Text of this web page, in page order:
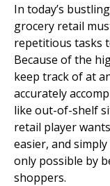
In today’s
grocery retail
repetitious tasks
Because of the
keep track of at
accurately
like out-of-shelf
retail player
easier, and
only possible by
shoppers.